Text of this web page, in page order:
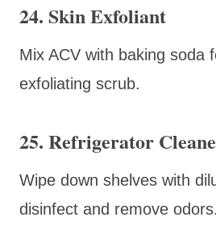
24. Skin Exfoliant
Mix ACV with baking soda
exfoliating scrub.
25. Refrigerator
Wipe down shelves with
disinfect and remove odors.